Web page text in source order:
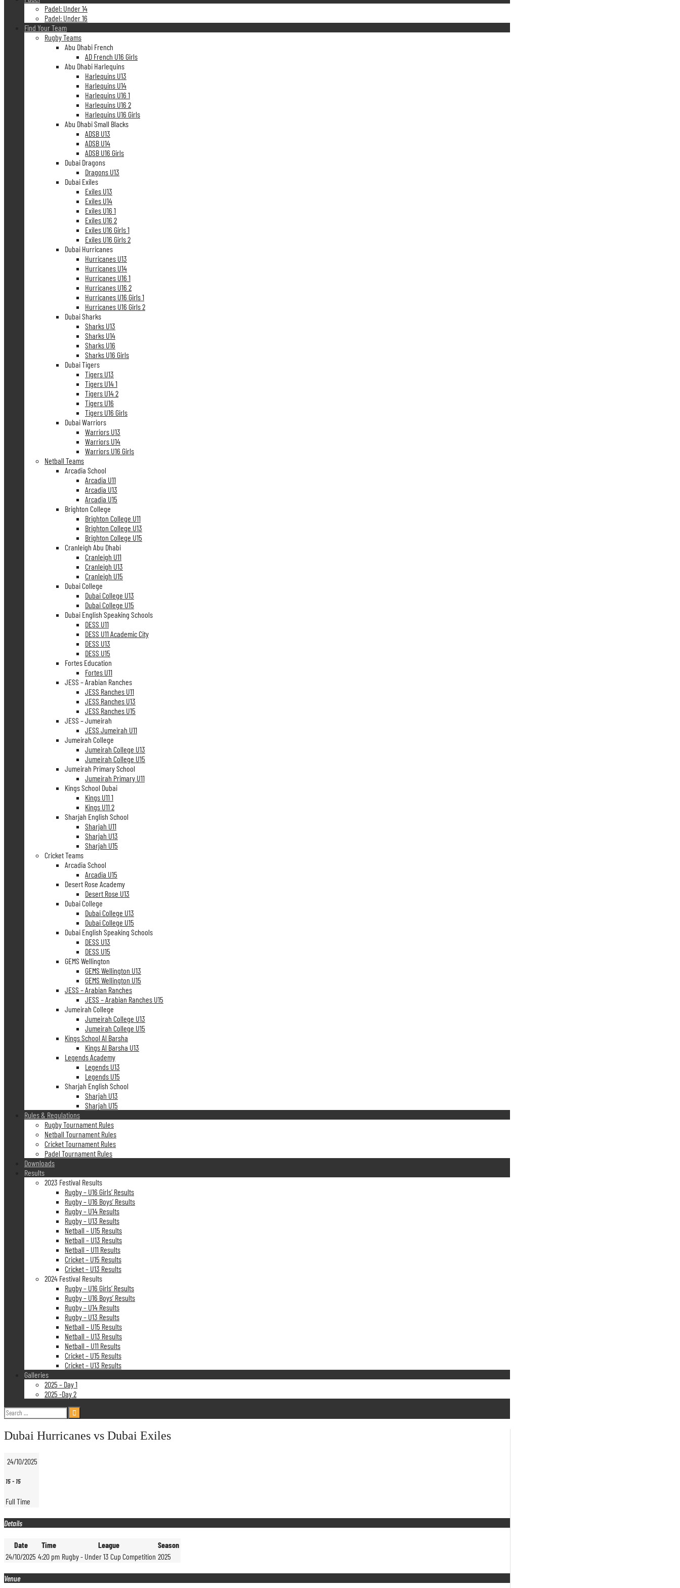
Padel: Under 14
Padel: Under 16
Find Your Team
Rugby Teams
Abu Dhabi French
AD French U16 Girls
Abu Dhabi Harlequins
Harlequins U13
Harlequins U14
Harlequins U16 1
Harlequins U16 2
Harlequins U16 Girls
Abu Dhabi Small Blacks
ADSB U13
ADSB U14
ADSB U16 Girls
Dubai Dragons
Dragons U13
Dubai Exiles
Exiles U13
Exiles U14
Exiles U16 1
Exiles U16 2
Exiles U16 Girls 1
Exiles U16 Girls 2
Dubai Hurricanes
Hurricanes U13
Hurricanes U14
Hurricanes U16 1
Hurricanes U16 2
Hurricanes U16 Girls 1
Hurricanes U16 Girls 2
Dubai Sharks
Sharks U13
Sharks U14
Sharks U16
Sharks U16 Girls
Dubai Tigers
Tigers U13
Tigers U14 1
Tigers U14 2
Tigers U16
Tigers U16 Girls
Dubai Warriors
Warriors U13
Warriors U14
Warriors U16 Girls
Netball Teams
Arcadia School
Arcadia U11
Arcadia U13
Arcadia U15
Brighton College
Brighton College U11
Brighton College U13
Brighton College U15
Cranleigh Abu Dhabi
Cranleigh U11
Cranleigh U13
Cranleigh U15
Dubai College
Dubai College U13
Dubai College U15
Dubai English Speaking Schools
DESS U11
DESS U11 Academic City
DESS U13
DESS U15
Fortes Education
Fortes U11
JESS – Arabian Ranches
JESS Ranches U11
JESS Ranches U13
JESS Ranches U15
JESS – Jumeirah
JESS Jumeirah U11
Jumeirah College
Jumeirah College U13
Jumeirah College U15
Jumeirah Primary School
Jumeirah Primary U11
Kings School Dubai
Kings U11 1
Kings U11 2
Sharjah English School
Sharjah U11
Sharjah U13
Sharjah U15
Cricket Teams
Arcadia School
Arcadia U15
Desert Rose Academy
Desert Rose U13
Dubai College
Dubai College U13
Dubai College U15
Dubai English Speaking Schools
DESS U13
DESS U15
GEMS Wellington
GEMS Wellington U13
GEMS Wellington U15
JESS – Arabian Ranches
JESS – Arabian Ranches U15
Jumeirah College
Jumeirah College U13
Jumeirah College U15
Kings School Al Barsha
Kings Al Barsha U13
Legends Academy
Legends U13
Legends U15
Sharjah English School
Sharjah U13
Sharjah U15
Rules & Regulations
Rugby Tournament Rules
Netball Tournament Rules
Cricket Tournament Rules
Padel Tournament Rules
Downloads
Results
2023 Festival Results
Rugby – U16 Girls’ Results
Rugby – U16 Boys’ Results
Rugby – U14 Results
Rugby – U13 Results
Netball – U15 Results
Netball – U13 Results
Netball – U11 Results
Cricket – U15 Results
Cricket – U13 Results
2024 Festival Results
Rugby – U16 Girls’ Results
Rugby – U16 Boys’ Results
Rugby – U14 Results
Rugby – U13 Results
Netball – U15 Results
Netball – U13 Results
Netball – U11 Results
Cricket – U15 Results
Cricket – U13 Results
Galleries
2025 – Day 1
2025 -Day 2
Search
for:
Dubai Hurricanes vs Dubai Exiles
24/10/2025
15- 15
Full Time
Details
Date Time League
Season
24/10/2025 4:20 pm Rugby - Under 13 Cup Competition 2025
Venue